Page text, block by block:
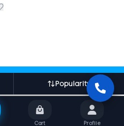
Popularity
Cart Profile